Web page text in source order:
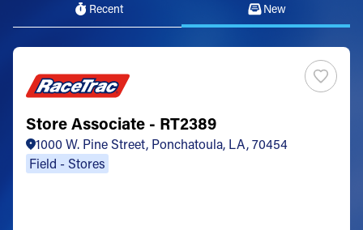
Recent New
Store Associate - RT2389
1000 W. Pine Street, Ponchatoula, LA, 70454
Field - Stores